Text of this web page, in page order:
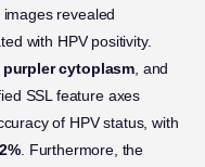
revealed
with HPV positivity.
purpler cytoplasm, and
SSL feature axes
of HPV status, with
. Furthermore, the